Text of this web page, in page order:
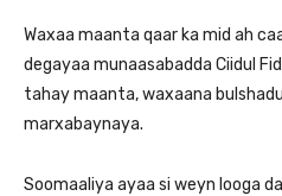
Waxaa maanta qaar ka mid ah
degayaa munaasabadda Ciidul
tahay maanta, waxaana
marxabaynaya.
Soomaaliya ayaa si weyn looga